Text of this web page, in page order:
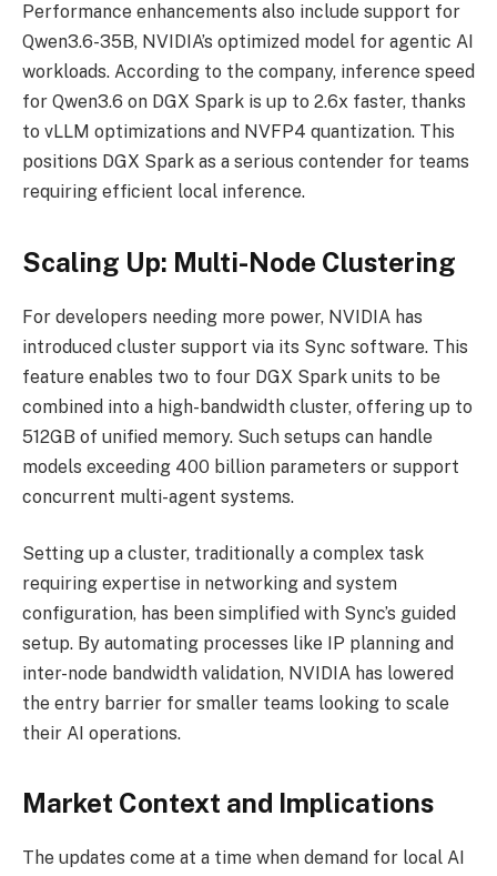
Performance enhancements also include support for
Qwen3.6-35B, NVIDIA’s optimized model for agentic AI
workloads. According to the company, inference speed
for Qwen3.6 on DGX Spark is up to 2.6x faster, thanks
to vLLM optimizations and NVFP4 quantization. This
positions DGX Spark as a serious contender for teams
requiring efficient local inference.
Scaling Up: Multi-Node Clustering
For developers needing more power, NVIDIA has
introduced cluster support via its Sync software. This
feature enables two to four DGX Spark units to be
combined into a high-bandwidth cluster, offering up to
512GB of unified memory. Such setups can handle
models exceeding 400 billion parameters or support
concurrent multi-agent systems.
Setting up a cluster, traditionally a complex task
requiring expertise in networking and system
configuration, has been simplified with Sync’s guided
setup. By automating processes like IP planning and
inter-node bandwidth validation, NVIDIA has lowered
the entry barrier for smaller teams looking to scale
their AI operations.
Market Context and Implications
The updates come at a time when demand for local AI